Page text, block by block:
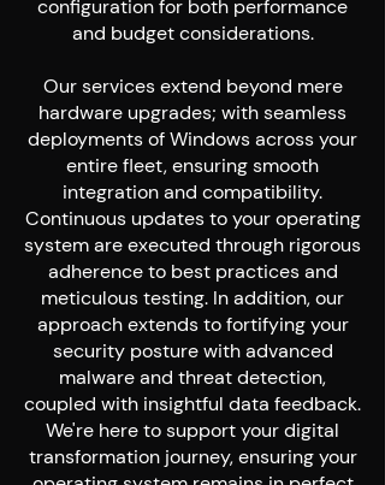
configuration for both performance
and budget considerations.
Our services extend beyond mere
hardware upgrades; with seamless
deployments of Windows across your
entire fleet, ensuring smooth
integration and compatibility.
Continuous updates to your operating
system are executed through rigorous
adherence to best practices and
meticulous testing. In addition, our
approach extends to fortifying your
security posture with advanced
malware and threat detection,
coupled with insightful data feedback.
We're here to support your digital
transformation journey, ensuring your